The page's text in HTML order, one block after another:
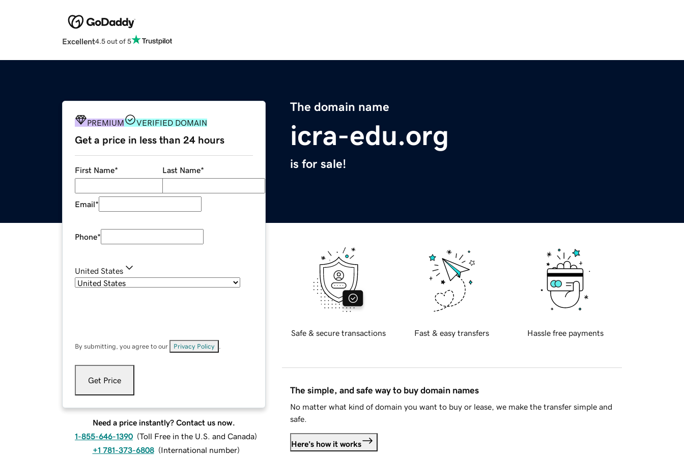
Excellent4.5 out of 5
The domain name
icra-edu.org
is for sale!
PREMIUM VERIFIED DOMAIN
Get a price in less than 24 hours
First Name* Last Name*
Email*
Phone*
United States
By submitting, you agree to our Privacy Policy
Get Price
Need a price instantly? Contact us now.
1-855-646-1390 (Toll Free in the U.S. and Canada)
+1 781-373-6808 (International number)
Safe & secure transactions Fast & easy transfers Hassle free payments
The simple, and safe way to buy domain names
No matter what kind of domain you want to buy or lease, we make the transfer simple and
safe.
Here's how it works